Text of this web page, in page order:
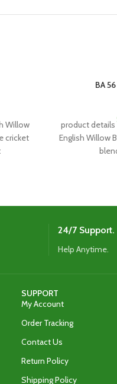
Willow
cricket
BA
product
English Willow
24/7 Support.
Help Anytime.
SUPPORT
My Account
Order Tracking
Contact Us
Return Policy
Shipping Policy